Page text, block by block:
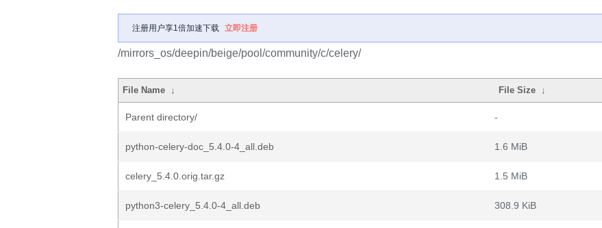
注册用户享1倍加速下载 立即注册
/mirrors_os/deepin/beige/pool/community/c/celery/
File Name ↓ File Size ↓
Parent directory/ -
python-celery-doc_5.4.0-4_all.deb 1.6 MiB
celery_5.4.0.orig.tar.gz 1.5 MiB
python3-celery_5.4.0-4_all.deb 308.9 KiB